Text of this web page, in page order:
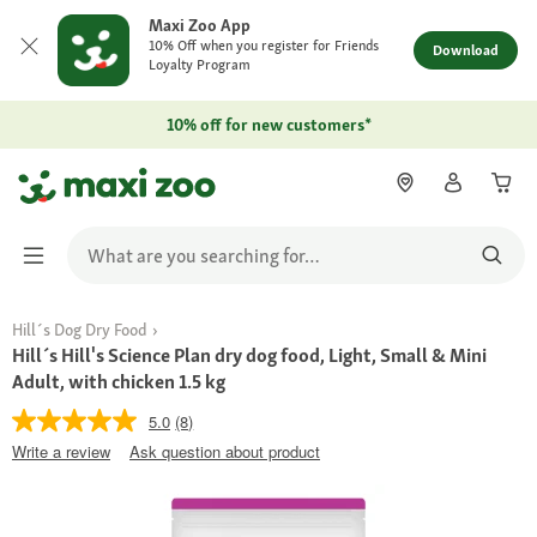
Maxi Zoo App
10% Off when you register for Friends
Loyalty Program
Download
10% off for new customers*
Hill´s Dog Dry Food
Hill´s Hill's Science Plan dry dog food, Light, Small & Mini
Adult, with chicken 1.5 kg
5.0 (8)
Write a review
Ask question about product